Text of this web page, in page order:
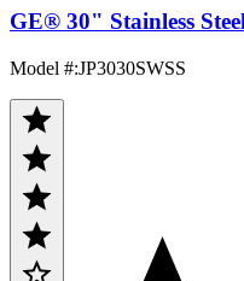
GE® 30" Stainless
Model #:JP3030SWSS